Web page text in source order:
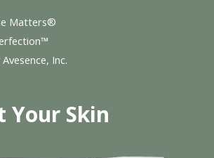
Matters®
Inc.
Your Skin